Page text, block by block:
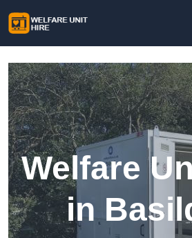
Welfare
in